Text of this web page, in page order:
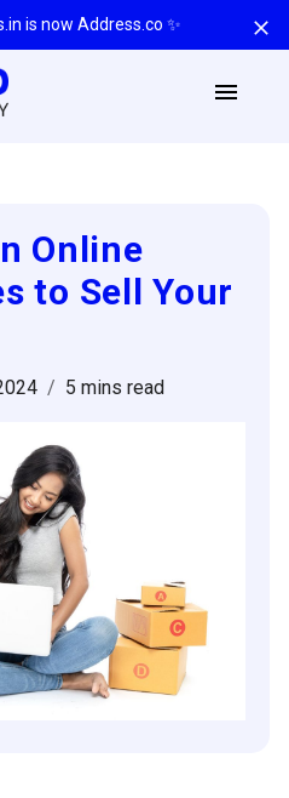
is now Address.co ✨
Online
to Sell Your
/ 5 mins read